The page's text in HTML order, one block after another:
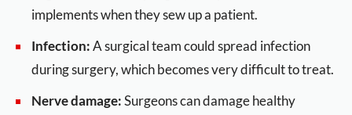
implements when they sew up a patient.
Infection:A surgical team could spread infection
during surgery, which becomes very difficult to treat.
Nerve damage:Surgeons can damage healthy